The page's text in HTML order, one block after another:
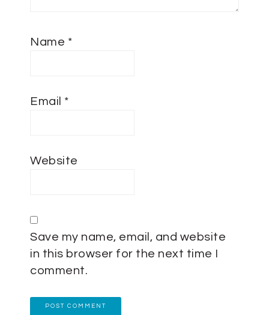
Name *
Email *
Website
Save my name, email, and website
in this browser for the next time I
comment.